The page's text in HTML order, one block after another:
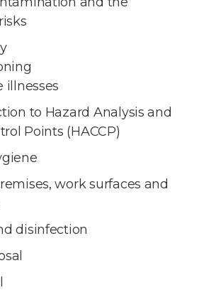
illnesses
to Hazard Analysis and
Points (HACCP)
work surfaces and
disinfection